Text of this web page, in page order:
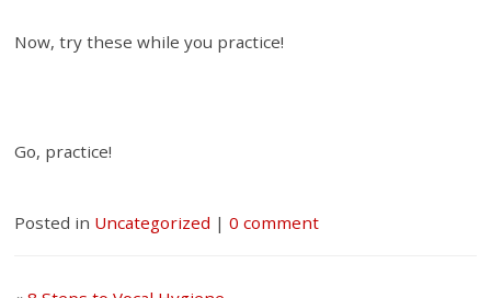
Now, try these while you practice!
Go, practice!
Posted in Uncategorized |0 comment